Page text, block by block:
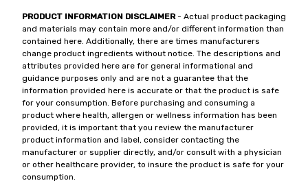
PRODUCT INFORMATION DISCLAIMER- Actual product packaging
and materials may contain more and/or different information than
contained here. Additionally, there are times manufacturers
change product ingredients without notice. The descriptions and
attributes provided here are for general informational and
guidance purposes only and are not a guarantee that the
information provided here is accurate or that the product is safe
for your consumption. Before purchasing and consuming a
product where health, allergen or wellness information has been
provided, it is important that you review the manufacturer
product information and label, consider contacting the
manufacturer or supplier directly, and/or consult with a physician
or other healthcare provider, to insure the product is safe for your
consumption.